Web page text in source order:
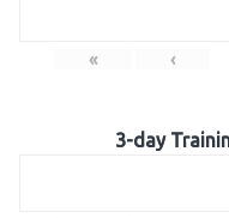
« ‹
3-day